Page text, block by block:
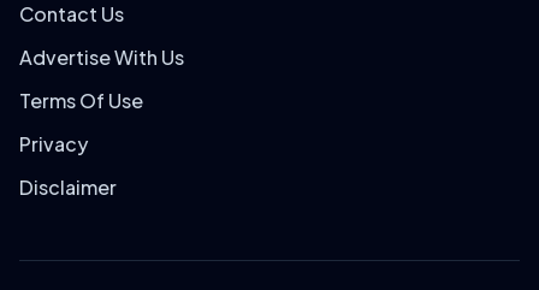
Contact Us
Advertise With Us
Terms Of Use
Privacy
Disclaimer